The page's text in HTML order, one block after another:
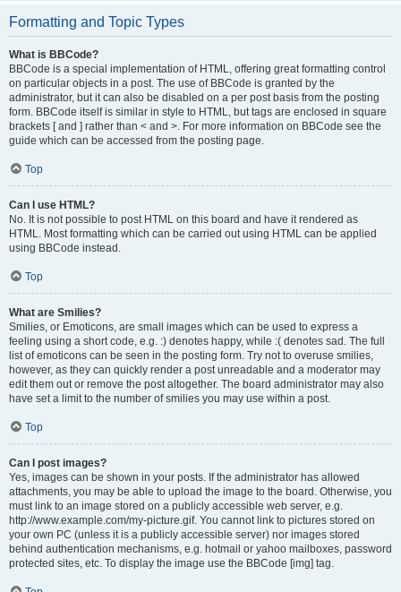
Formatting and Topic Types
What is BBCode?
BBCode is a special implementation of HTML, offering great formatting control
on particular objects in a post. The use of BBCode is granted by the
administrator, but it can also be disabled on a per post basis from the posting
form. BBCode itself is similar in style to HTML, but tags are enclosed in square
brackets [ and ] rather than < and >. For more information on BBCode see the
guide which can be accessed from the posting page.
Top
Can I use HTML?
No. It is not possible to post HTML on this board and have it rendered as
HTML. Most formatting which can be carried out using HTML can be applied
using BBCode instead.
Top
What are Smilies?
Smilies, or Emoticons, are small images which can be used to express a
feeling using a short code, e.g. :) denotes happy, while :( denotes sad. The full
list of emoticons can be seen in the posting form. Try not to overuse smilies,
however, as they can quickly render a post unreadable and a moderator may
edit them out or remove the post altogether. The board administrator may also
have set a limit to the number of smilies you may use within a post.
Top
Can I post images?
Yes, images can be shown in your posts. If the administrator has allowed
attachments, you may be able to upload the image to the board. Otherwise, you
must link to an image stored on a publicly accessible web server, e.g.
http://www.example.com/my-picture.gif. You cannot link to pictures stored on
your own PC (unless it is a publicly accessible server) nor images stored
behind authentication mechanisms, e.g. hotmail or yahoo mailboxes, password
protected sites, etc. To display the image use the BBCode [img] tag.